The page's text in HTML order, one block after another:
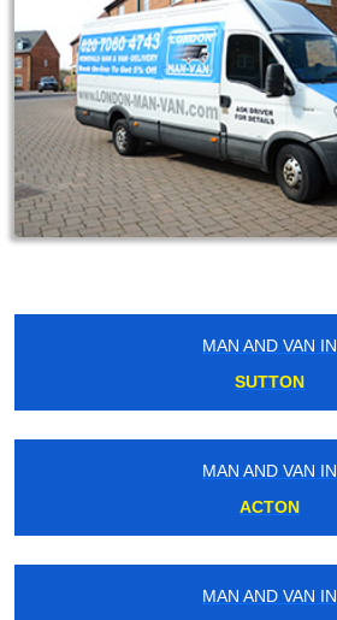
MAN AND VAN IN
SUTTON
MAN AND VAN IN
ACTON
MAN AND VAN IN